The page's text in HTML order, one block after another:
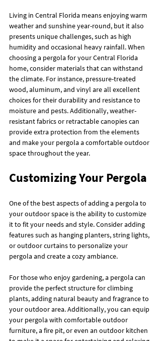
Living in Central Florida means enjoying warm
weather and sunshine year-round, but it also
presents unique challenges, such as high
humidity and occasional heavy rainfall. When
choosing a pergola for your Central Florida
home, consider materials that can withstand
the climate. For instance, pressure-treated
wood, aluminum, and vinyl are all excellent
choices for their durability and resistance to
moisture and pests. Additionally, weather-
resistant fabrics or retractable canopies can
provide extra protection from the elements
and make your pergola a comfortable outdoor
space throughout the year.
Customizing Your Pergola
One of the best aspects of adding a pergola to
your outdoor space is the ability to customize
it to fit your needs and style. Consider adding
features such as hanging planters, string lights,
or outdoor curtains to personalize your
pergola and create a cozy ambiance.
For those who enjoy gardening, a pergola can
provide the perfect structure for climbing
plants, adding natural beauty and fragrance to
your outdoor area. Additionally, you can equip
your pergola with comfortable outdoor
furniture, a fire pit, or even an outdoor kitchen